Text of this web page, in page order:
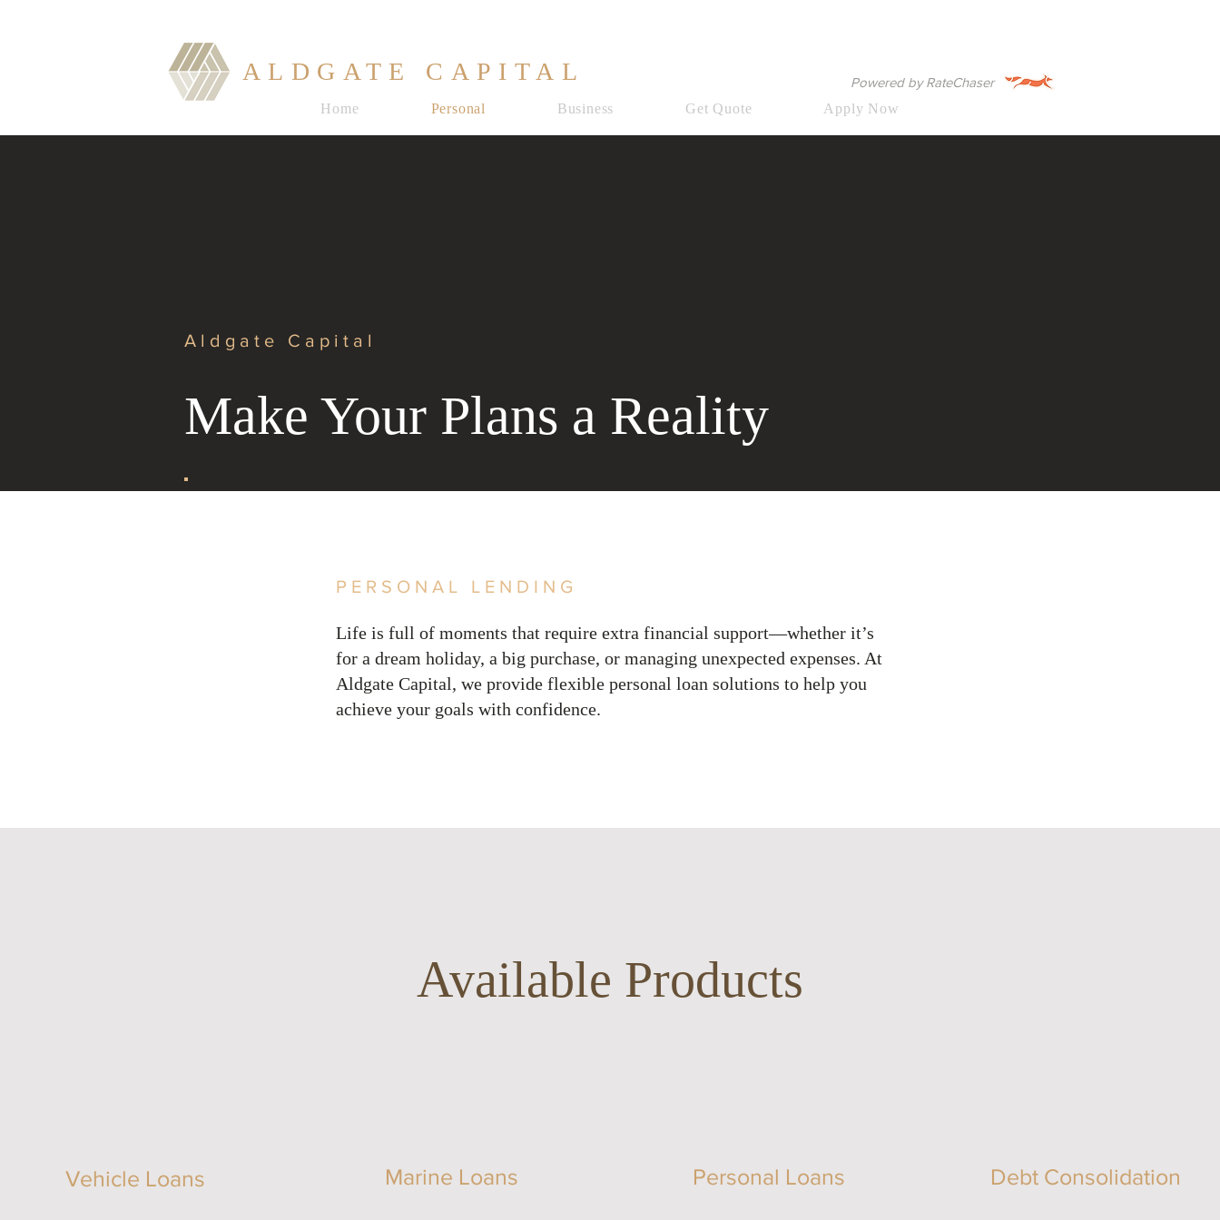
ALDGATE CAPITAL
Home Personal Business Get Quote Apply Now
Powered by RateChaser
Aldgate Capital
Make Your Plans a Reality
PERSONAL LENDING
Life is full of moments that require extra financial support—whether it’s
for a dream holiday, a big purchase, or managing unexpected expenses. At
Aldgate Capital, we provide flexible personal loan solutions to help you
achieve your goals with confidence.
Available Products
Vehicle Loans Marine Loans Personal Loans Debt Consolidation